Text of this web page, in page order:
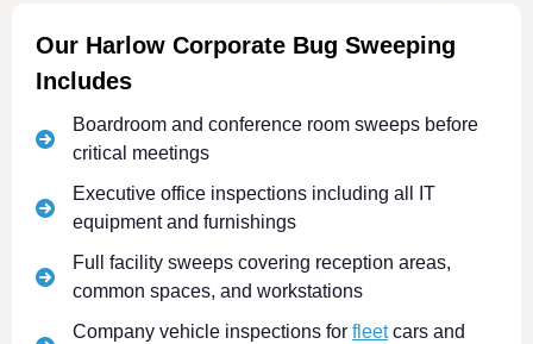
Our Harlow Corporate Bug Sweeping
Includes
Boardroom and conference room sweeps before
critical meetings
Executive office inspections including all IT
equipment and furnishings
Full facility sweeps covering reception areas,
common spaces, and workstations
Company vehicle inspections for fleetcars and